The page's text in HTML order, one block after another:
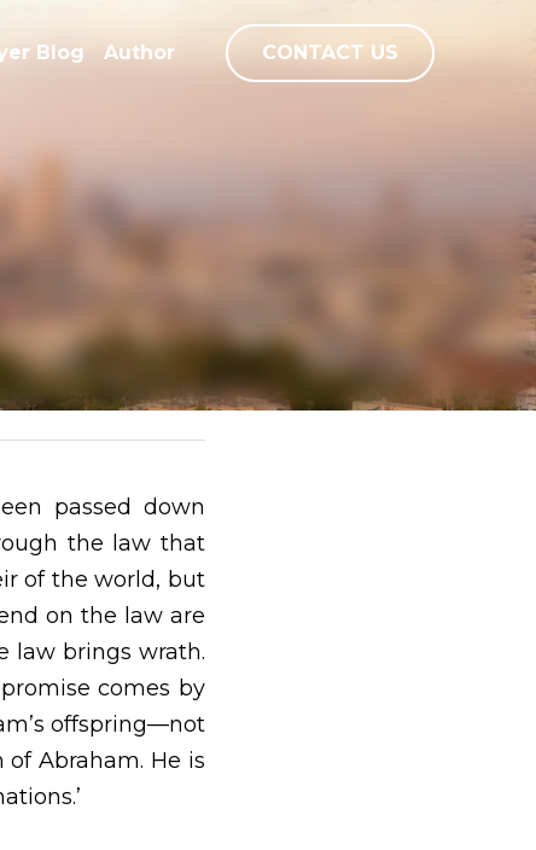
Blog Author CONTACT US
down through the
and his offspring
that comes
the promise is
no transgression.
guaranteed to all